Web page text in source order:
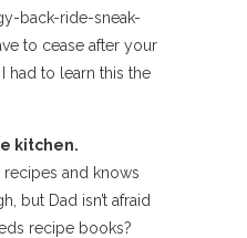
back-ride-sneak-
to cease after your
had to learn this the
kitchen.
and knows
but Dad isn’t afraid
recipe books?